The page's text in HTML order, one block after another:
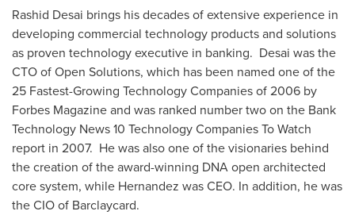
Rashid Desai brings his decades of extensive experience in
developing commercial technology products and solutions
as proven technology executive in banking. Desai was the
CTO of Open Solutions, which has been named one of the
25 Fastest-Growing Technology Companies of 2006 by
Forbes Magazine and was ranked number two on the Bank
Technology News 10 Technology Companies To Watch
report in 2007. He was also one of the visionaries behind
the creation of the award-winning DNA open architected
core system, while Hernandez was CEO. In addition, he was
the CIO of Barclaycard.